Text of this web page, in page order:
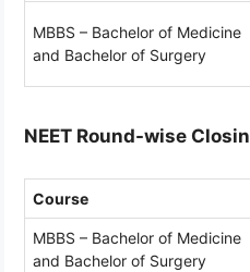
MBBS – Bachelor of Medicine
and Bachelor of Surgery
NEET Round-wise
Course
MBBS – Bachelor of Medicine
and Bachelor of Surgery